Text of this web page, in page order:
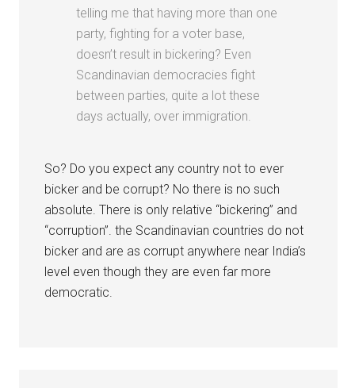
telling me that having more than one
party, fighting for a voter base,
doesn’t result in bickering? Even
Scandinavian democracies fight
between parties, quite a lot these
days actually, over immigration.
So? Do you expect any country not to ever
bicker and be corrupt? No there is no such
absolute. There is only relative “bickering” and
“corruption”. the Scandinavian countries do not
bicker and are as corrupt anywhere near India’s
level even though they are even far more
democratic.